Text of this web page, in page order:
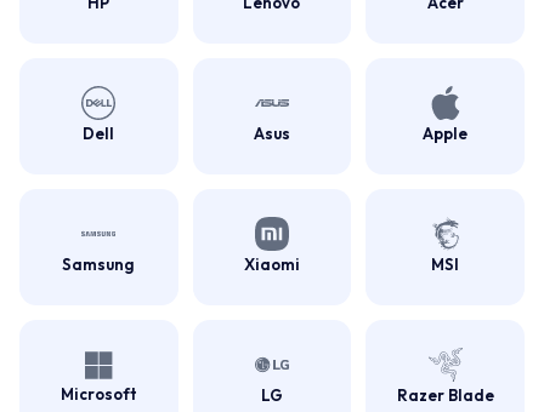
Dell Asus Apple
Samsung Xiaomi MSI
Microsoft LG Razer Blade